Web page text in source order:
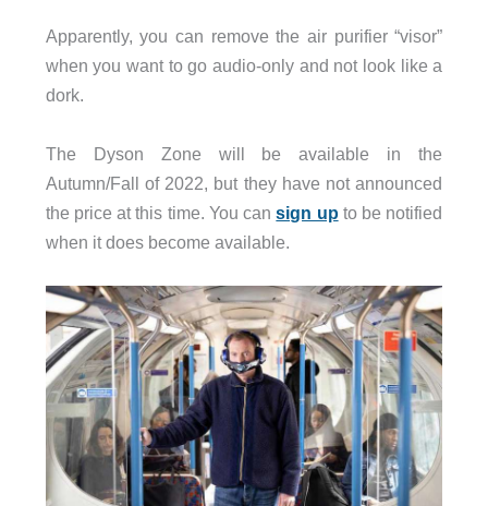
Apparently, you can remove the air purifier “visor”
when you want to go audio-only and not look like a
dork.
The Dyson Zone will be available in the
Autumn/Fall of 2022, but they have not announced
the price at this time. You cansign up to be notified
when it does become available.